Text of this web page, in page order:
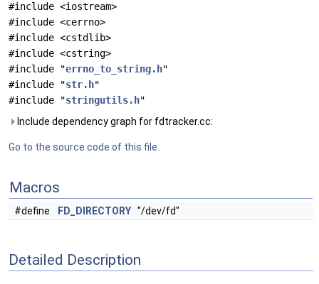
#include <iostream>
#include <cerrno>
#include <cstdlib>
#include <cstring>
#include "errno_to_string.h"
#include "str.h"
#include "stringutils.h"
Include dependency graph for fdtracker.cc:
Go to the source code of this file.
Macros
#define FD_DIRECTORY "/dev/fd"
Detailed Description